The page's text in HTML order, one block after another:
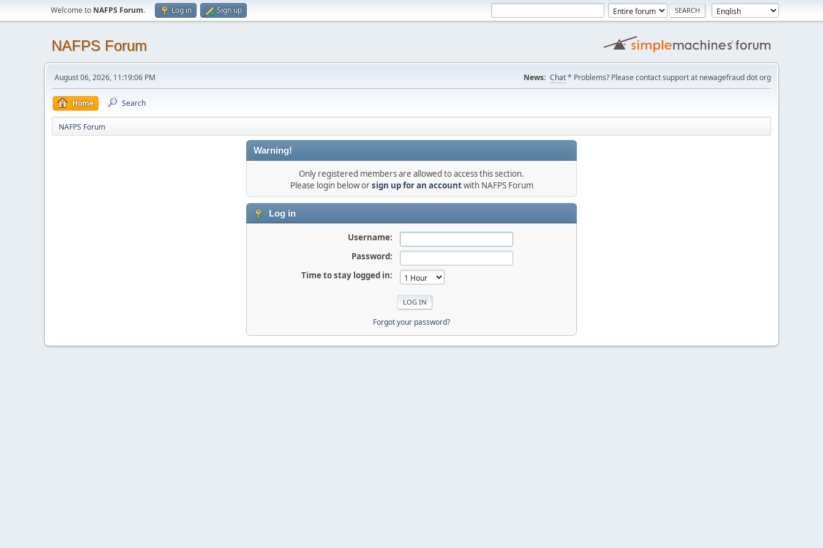
Welcome to NAFPS Forum. Log in Sign up
NAFPS Forum
August 06, 2026, 11:19:06 PM News: Chat* Problems? Please contact support at newagefraud dot org
Home Search
NAFPS Forum
Warning!
Only registered members are allowed to access this section.
Please login below orsign up for an accountwith NAFPS Forum
Log in
Username:
Password:
Time to stay logged in:
Forgot your password?